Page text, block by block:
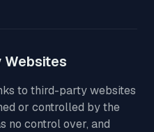
Websites
to third-party websites
or controlled by the
no control over, and